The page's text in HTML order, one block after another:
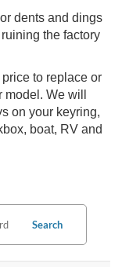
dents and dings
the factory
to replace or
We will
on your keyring,
boat, RV and
Search